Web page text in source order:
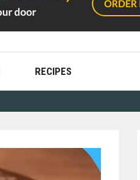
RECIPES